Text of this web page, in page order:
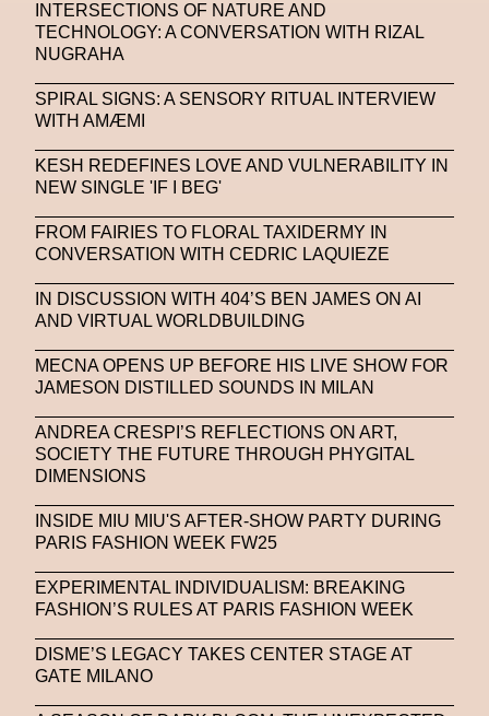
INTERSECTIONS OF NATURE AND
TECHNOLOGY: A CONVERSATION WITH RIZAL
NUGRAHA
SPIRAL SIGNS: A SENSORY RITUAL INTERVIEW
WITH AMÆMI
KESH REDEFINES LOVE AND VULNERABILITY IN
NEW SINGLE 'IF I BEG'
FROM FAIRIES TO FLORAL TAXIDERMY IN
CONVERSATION WITH CEDRIC LAQUIEZE
IN DISCUSSION WITH 404’S BEN JAMES ON AI
AND VIRTUAL WORLDBUILDING
MECNA OPENS UP BEFORE HIS LIVE SHOW FOR
JAMESON DISTILLED SOUNDS IN MILAN
ANDREA CRESPI’S REFLECTIONS ON ART,
SOCIETY THE FUTURE THROUGH PHYGITAL
DIMENSIONS
INSIDE MIU MIU'S AFTER-SHOW PARTY DURING
PARIS FASHION WEEK FW25
EXPERIMENTAL INDIVIDUALISM: BREAKING
FASHION’S RULES AT PARIS FASHION WEEK
DISME’S LEGACY TAKES CENTER STAGE AT
GATE MILANO